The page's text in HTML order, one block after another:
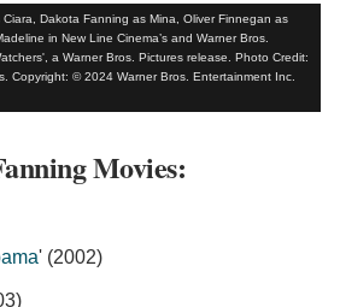
Dakota Fanning as Mina, Oliver Finnegan as
in New Line Cinema’s and Warner Bros.
a Warner Bros. Pictures release. Photo Credit:
Copyright: © 2024 Warner Bros. Entertainment Inc.
Movies:
' (2002)